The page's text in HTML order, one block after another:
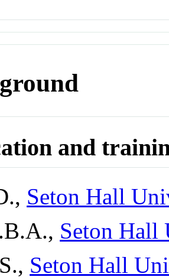
and
Seton Hall
Seton Hall
Seton Hall